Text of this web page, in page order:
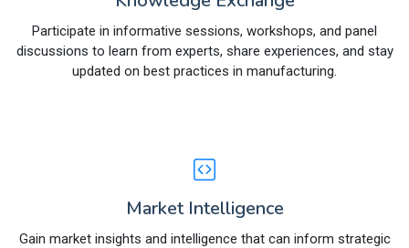
Participate in informative sessions, workshops, and panel
discussions to learn from experts, share experiences, and stay
updated on best practices in manufacturing.
Market Intelligence
Gain market insights and intelligence that can inform strategic